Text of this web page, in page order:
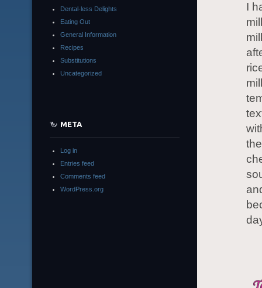
I
Dental-less Delights
Eating Out
General Information
Recipes
Substitutions
Uncategorized
META
Log in
Entries feed
Comments feed
WordPress.org